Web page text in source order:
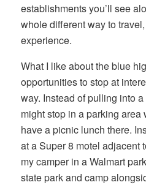
establishments you’ll see
whole different way to
experience.
What I like about the blue
opportunities to stop at
way. Instead of pulling into
might stop in a parking
have a picnic lunch there.
at a Super 8 motel adjacent
my camper in a Walmart
state park and camp